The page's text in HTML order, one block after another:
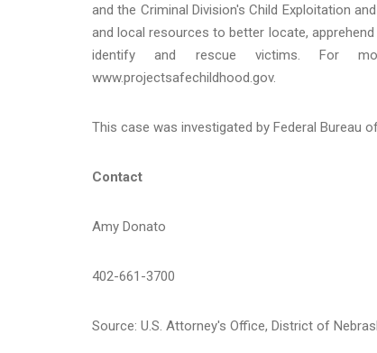
and the Criminal Division's Child Exploitation
and local resources to better locate,
identify and rescue victims. For
www.projectsafechildhood.gov.
This case was investigated by Federal Bureau
Contact
Amy Donato
402-661-3700
Source: U.S. Attorney's Office, District of